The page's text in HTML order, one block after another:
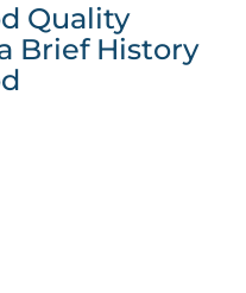
Quality
Brief History